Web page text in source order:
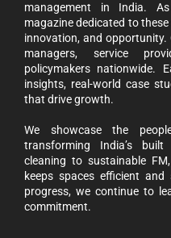
management in India.
magazine dedicated to
innovation, and
managers, service
policymakers nationwide.
insights, real-world case
that drive growth.
We showcase the
transforming India’s
cleaning to sustainable
keeps spaces efficient
progress, we continue to
commitment.